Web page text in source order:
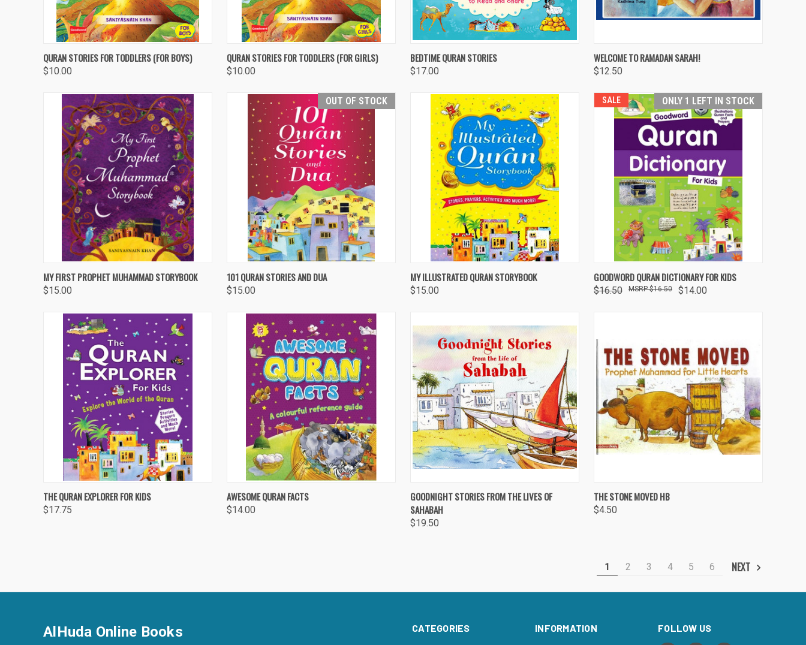
QUICK VIEW OUT OF STOCK
Compare
QURAN STORIES FOR TODDLERS (FOR BOYS)
$10.00
QUICK VIEW OUT OF STOCK
Compare
QURAN STORIES FOR TODDLERS (FOR GIRLS)
$10.00
QUICK VIEW
Compare
BEDTIME QURAN STORIES
$17.00
QUICK VIEW ADD TO CART
Compare
WELCOME TO RAMADAN SARAH!
$12.50
QUICK VIEW ADD TO CART
Compare
MY FIRST PROPHET MUHAMMAD STORYBOOK
$15.00
OUT OF STOCK
QUICK VIEW
Compare
101 QURAN STORIES AND DUA
$15.00
QUICK VIEW ADD TO CART
Compare
MY ILLUSTRATED QURAN STORYBOOK
$15.00
SALE ONLY 1 LEFT IN STOCK
QUICK VIEW ADD TO CART
Compare
GOODWORD QURAN DICTIONARY FOR KIDS
$16.50 $14.00
$16.50
QUICK VIEW ADD TO CART
Compare
THE QURAN EXPLORER FOR KIDS
$17.75
QUICK VIEW
Compare
AWESOME QURAN FACTS
$14.00
QUICK VIEW ADD TO CART
Compare
GOODNIGHT STORIES FROM THE LIVES OF
SAHABAH
$19.50
QUICK VIEW
Compare
THE STONE MOVED HB
$4.50
1 2 3 4 5 6 NEXT
CATEGORIES
INFORMATION
FOLLOW US
AlHuda Online Books